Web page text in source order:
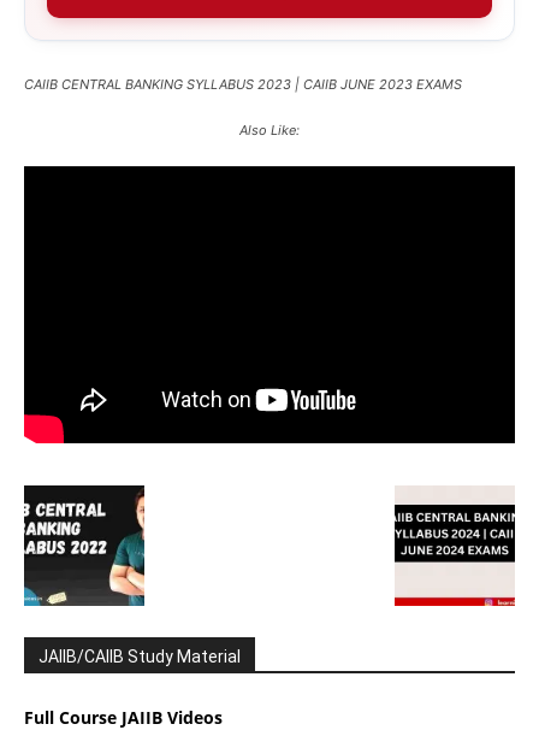
CAIIB CENTRAL BANKING SYLLABUS 2023 | CAIIB JUNE 2023 EXAMS
Also Like:
JAIIB/CAIIB Study Material
Full Course JAIIB Videos